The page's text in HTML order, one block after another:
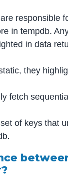
responsible
in tempdb.
in data
they
fetch
of keys that